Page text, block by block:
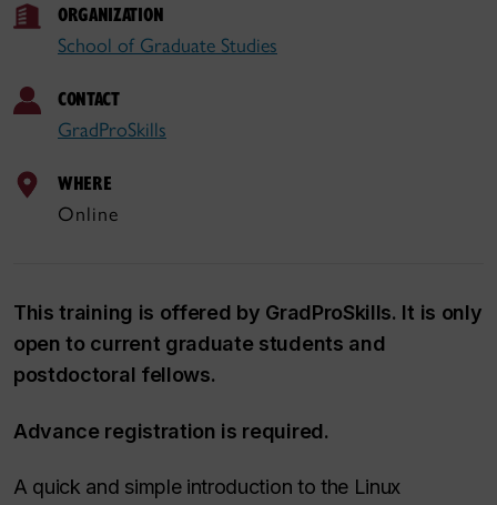
ORGANIZATION
School of Graduate Studies
CONTACT
GradProSkills
WHERE
Online
This training is offered by GradProSkills. It is only
open to current graduate students and
postdoctoral fellows.
Advance registration is required.
A quick and simple introduction to the Linux